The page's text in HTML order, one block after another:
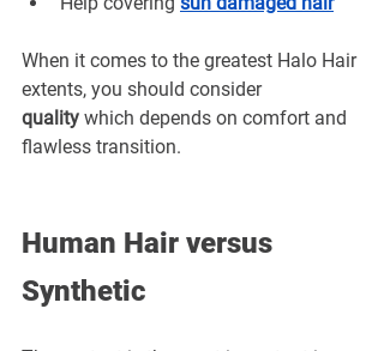
When it comes to the greatest Halo Hair
extents, you should consider
quality which depends on comfort and
flawless transition.
Human Hair versus
Synthetic